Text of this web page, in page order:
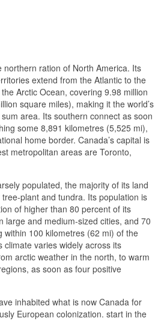
northern ration of North America. Its
extend from the Atlantic to the
Arctic Ocean, covering 9.98 million
square miles), making it the world’s
area. Its southern connect as soon
some 8,891 kilometres (5,525 mi),
home border. Canada’s capital is
metropolitan areas are Toronto,
populated, the majority of its land
plant and tundra. Its population is
of higher than 80 percent of its
large and medium-sized cities, and 70
within 100 kilometres (62 mi) of the
climate varies widely across its
arctic weather in the north, to warm
as soon as four positive
inhabited what is now Canada for
European colonization. start in the